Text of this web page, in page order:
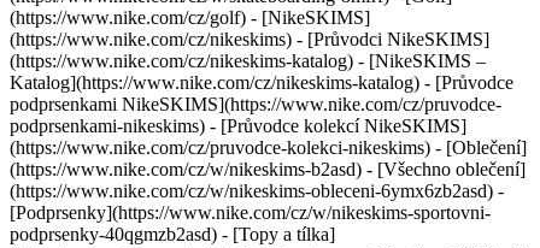
(https://www.nike.com/cz/golf) - [NikeSKIMS]
(https://www.nike.com/cz/nikeskims) - [Průvodci NikeSKIMS]
(https://www.nike.com/cz/nikeskims-katalog) - [NikeSKIMS –
Katalog](https://www.nike.com/cz/nikeskims-katalog) - [Průvodce
podprsenkami NikeSKIMS](https://www.nike.com/cz/pruvodce-
podprsenkami-nikeskims) - [Průvodce kolekcí NikeSKIMS]
(https://www.nike.com/cz/pruvodce-kolekci-nikeskims) - [Oblečení]
(https://www.nike.com/cz/w/nikeskims-b2asd) - [Všechno oblečení]
(https://www.nike.com/cz/w/nikeskims-obleceni-6ymx6zb2asd) -
[Podprsenky](https://www.nike.com/cz/w/nikeskims-sportovni-
podprsenky-40qgmzb2asd) - [Topy a tílka]